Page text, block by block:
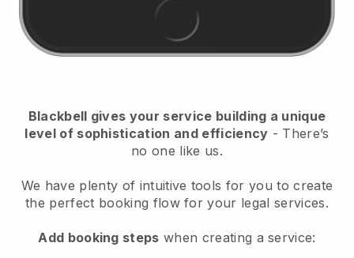
Blackbell gives your service building a unique
level of sophistication and efficiency - There’s
no one like us.
We have plenty of intuitive tools for you to create
the perfect booking flow for your legal services.
Add booking steps when creating a service: